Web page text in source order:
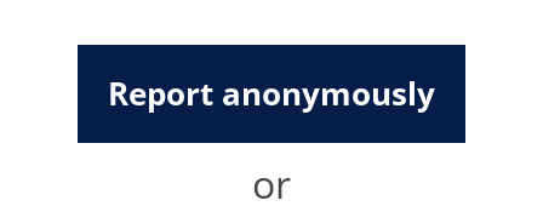
Report anonymously
or